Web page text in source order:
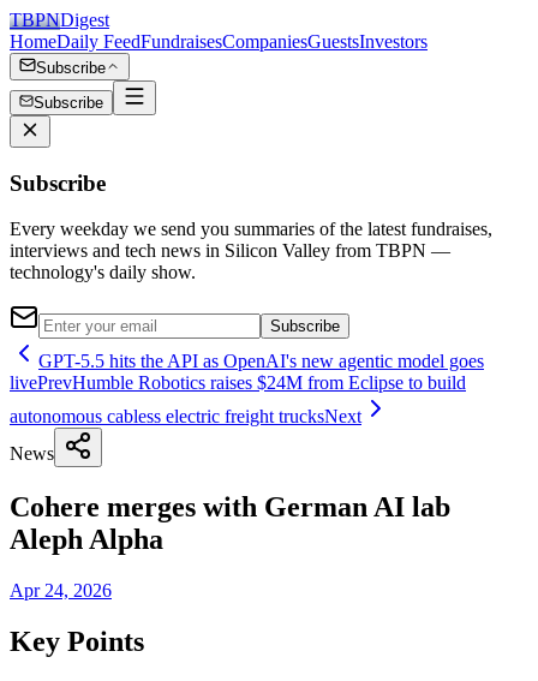
TBPNDigest
HomeDaily FeedFundraisesCompaniesGuestsInvestors
Subscribe
Subscribe
Subscribe
Every weekday we send you summaries of the latest fundraises,
interviews and tech news in Silicon Valley from TBPN —
technology's daily show.
Subscribe
GPT-5.5 hits the API as OpenAI's new agentic model goes
livePrevHumble Robotics raises $24M from Eclipse to build
autonomous cabless electric freight trucksNext
News
Cohere merges with German AI lab
Aleph Alpha
Apr 24, 2026
Key Points